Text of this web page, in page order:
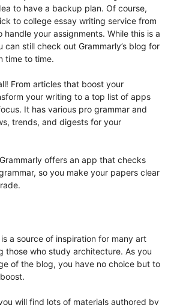
to have a backup plan. Of course,
to college essay writing service from
handle your assignments. While this is a
can still check out Grammarly’s blog for
time to time.
From articles that boost your
your writing to a top list of apps
It has various pro grammar and
trends, and digests for your
offers an app that checks
so you make your papers clear
is a source of inspiration for many art
those who study architecture. As you
of the blog, you have no choice but to
will find lots of materials authored by